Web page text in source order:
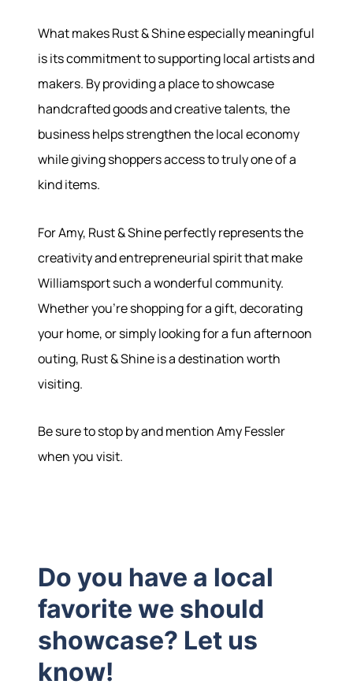
What makes Rust & Shine especially meaningful
is its commitment to supporting local artists and
makers. By providing a place to showcase
handcrafted goods and creative talents, the
business helps strengthen the local economy
while giving shoppers access to truly one of a
kind items.
For Amy, Rust & Shine perfectly represents the
creativity and entrepreneurial spirit that make
Williamsport such a wonderful community.
Whether you're shopping for a gift, decorating
your home, or simply looking for a fun afternoon
outing, Rust & Shine is a destination worth
visiting.
Be sure to stop by and mention Amy Fessler
when you visit.
Do you have a local
favorite we should
showcase? Let us
know!